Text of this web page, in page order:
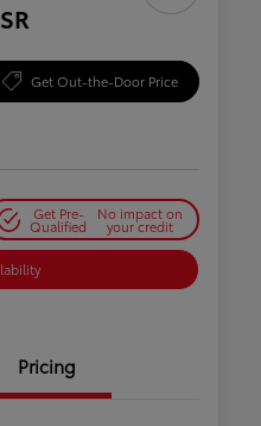
Get Out-the-Door Price
Get Pre-
Qualified
No impact on
your credit
Pricing